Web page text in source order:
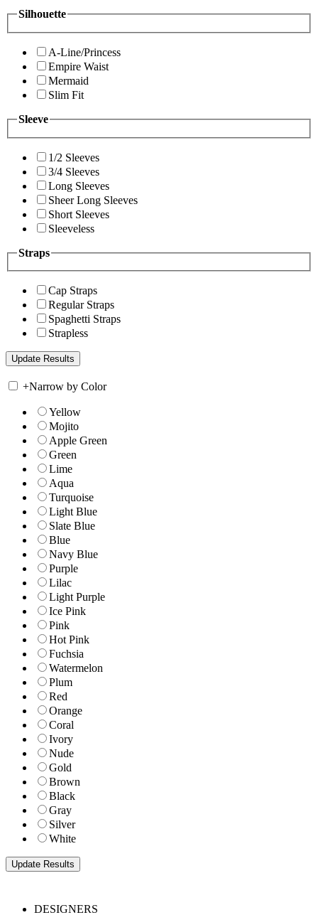
Silhouette
A-Line/Princess
Empire Waist
Mermaid
Slim Fit
Sleeve
1/2 Sleeves
3/4 Sleeves
Long Sleeves
Sheer Long Sleeves
Short Sleeves
Sleeveless
Straps
Cap Straps
Regular Straps
Spaghetti Straps
Strapless
+Narrow by Color
Yellow
Mojito
Apple Green
Green
Lime
Aqua
Turquoise
Light Blue
Slate Blue
Blue
Navy Blue
Purple
Lilac
Light Purple
Ice Pink
Pink
Hot Pink
Fuchsia
Watermelon
Plum
Red
Orange
Coral
Ivory
Nude
Gold
Brown
Black
Gray
Silver
White
DESIGNERS